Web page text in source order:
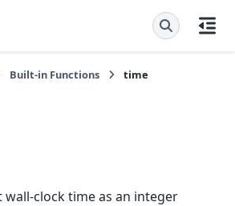
Built-in Functions time
clock time as an integer